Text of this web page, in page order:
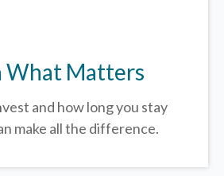
What Matters
and how long you stay
make all the difference.